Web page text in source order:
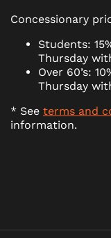
Concessionary
Students:
Thursday
Over 60’s:
Thursday
* See terms and
information.